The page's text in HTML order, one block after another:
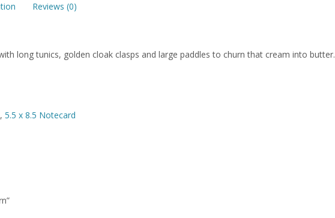
Reviews (0)
long tunics, golden cloak clasps and large paddles to churn that cream into butter.
, 5.5 x 8.5 Notecard